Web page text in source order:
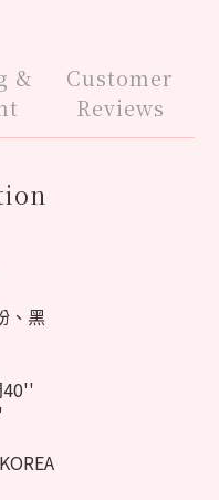
&
Customer
Reviews
、黑
40''